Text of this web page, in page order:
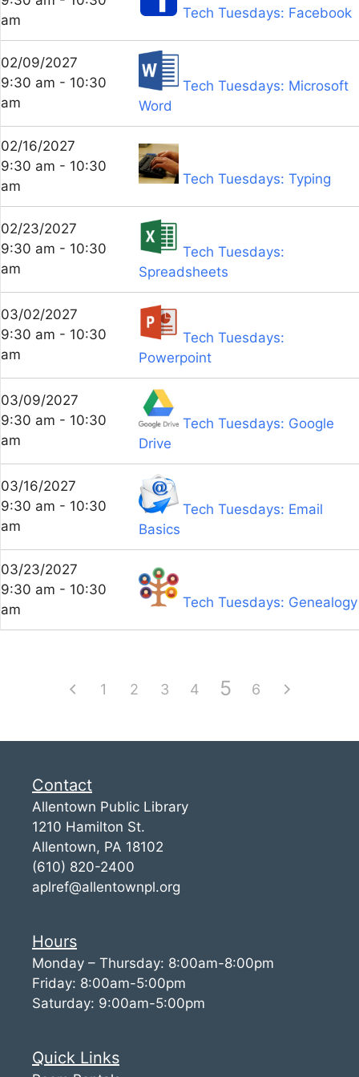
am
Tech Tuesdays: Facebook
02/09/2027
9:30 am - 10:30
am
Tech Tuesdays: Microsoft
Word
02/16/2027
9:30 am - 10:30
am
Tech Tuesdays: Typing
02/23/2027
9:30 am - 10:30
am
Tech Tuesdays:
Spreadsheets
03/02/2027
9:30 am - 10:30
am
Tech Tuesdays:
Powerpoint
03/09/2027
9:30 am - 10:30
am
Tech Tuesdays: Google
Drive
03/16/2027
9:30 am - 10:30
am
Tech Tuesdays: Email
Basics
03/23/2027
9:30 am - 10:30
am
Tech Tuesdays: Genealogy
1 2 3 4 5 6
Contact
Allentown Public Library
1210 Hamilton St.
Allentown, PA 18102
(610) 820-2400
aplref@allentownpl.org
Hours
Monday – Thursday: 8:00am-8:00pm
Friday: 8:00am-5:00pm
Saturday: 9:00am-5:00pm
Quick Links